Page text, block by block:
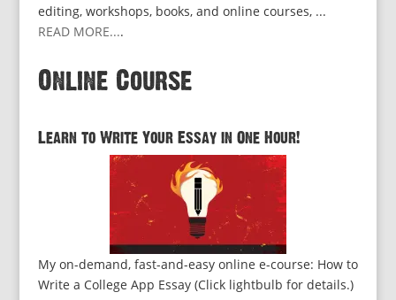
editing, workshops, books, and online courses, ...
READ MORE....
Online Course
Learn to Write Your Essay in One Hour!
My on-demand, fast-and-easy online e-course: How to
Write a College App Essay (Click lightbulb for details.)